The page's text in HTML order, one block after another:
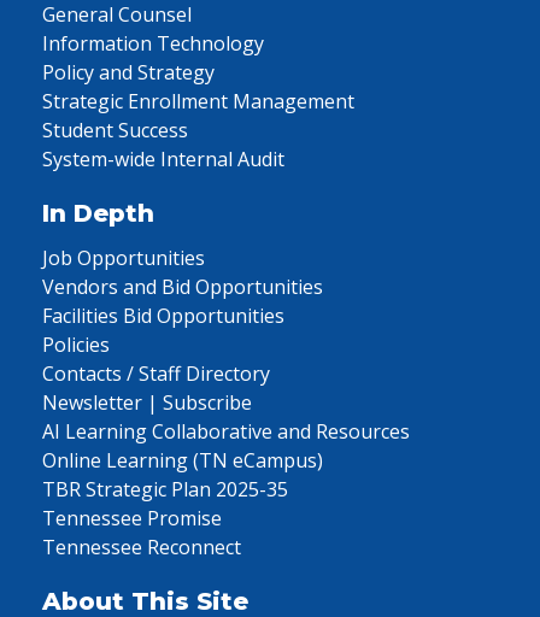
General Counsel
Information Technology
Policy and Strategy
Strategic Enrollment Management
Student Success
System-wide Internal Audit
In Depth
Job Opportunities
Vendors and Bid Opportunities
Facilities Bid Opportunities
Policies
Contacts / Staff Directory
Newsletter | Subscribe
AI Learning Collaborative and Resources
Online Learning (TN eCampus)
TBR Strategic Plan 2025-35
Tennessee Promise
Tennessee Reconnect
About This Site